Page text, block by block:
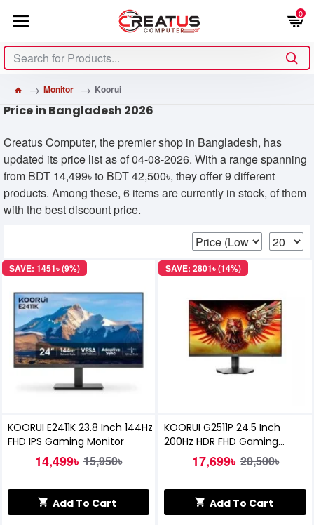
0
Monitor Koorui
Price in Bangladesh 2026
Creatus Computer, the premier shop in Bangladesh, has
updated its price list as of 04-08-2026. With a range spanning
from BDT 14,499৳ to BDT 42,500৳, they offer 9 different
products. Among these, 6 items are currently in stock, of them
with the best discount price.
SAVE: 1451৳ (9%)
KOORUI E2411K 23.8 Inch 144Hz
FHD IPS Gaming Monitor
14,499৳ 15,950৳
Add To Cart
SAVE: 2801৳ (14%)
KOORUI G2511P 24.5 Inch
200Hz HDR FHD Gaming
Monitor17,699৳ 20,500৳
Add To Cart